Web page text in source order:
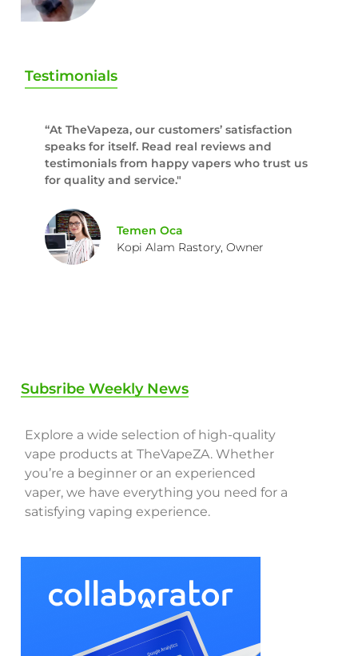
Testimonials
“At TheVapeza, our customers’ satisfaction
speaks for itself. Read real reviews and
testimonials from happy vapers who trust us
for quality and service."
Temen Oca
Kopi Alam Rastory, Owner
Subsribe Weekly News
Explore a wide selection of high-quality
vape products at TheVapeZA. Whether
you’re a beginner or an experienced
vaper, we have everything you need for a
satisfying vaping experience.